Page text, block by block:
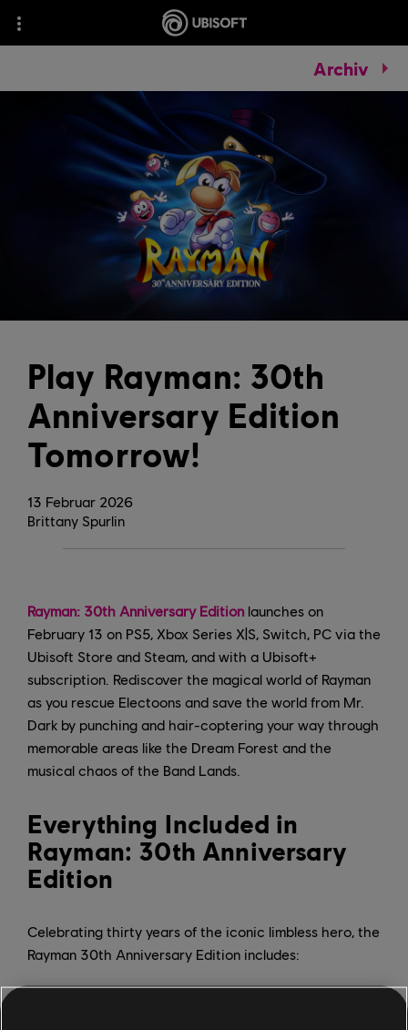
Archiv
13 Februar 2026
Play Rayman: 30th
Anniversary Edition
Tomorrow!
Brittany Spurlin
Rayman: 30th Anniversary Edition launches on
February 13 on PS5, Xbox Series X|S, Switch, PC via the
Ubisoft Store and Steam, and with a Ubisoft+
subscription. Rediscover the magical world of Rayman
as you rescue Electoons and save the world from Mr.
Dark by punching and hair-coptering your way through
memorable areas like the Dream Forest and the
musical chaos of the Band Lands.
Everything Included in
Rayman: 30th Anniversary
Edition
Celebrating thirty years of the iconic limbless hero, the
Rayman 30th Anniversary Edition includes:
Five versions of the 1995 classic, including